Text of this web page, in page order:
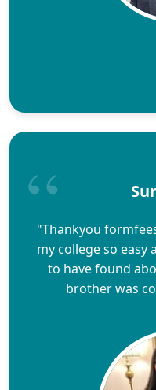
"Thankyou
my college so easy
to have found
brother was